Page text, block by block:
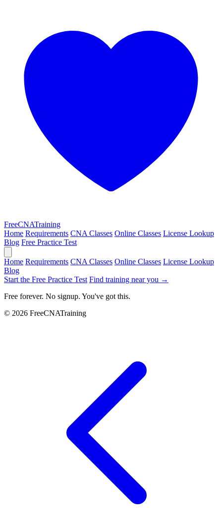
FreeCNATraining
Home Requirements CNA Classes Online Classes License Lookup
Blog Free Practice Test
Home Requirements CNA Classes Online Classes License Lookup
Blog
Start the Free Practice Test Find training near you →
Free forever. No signup. You've got this.
© 2026 FreeCNATraining